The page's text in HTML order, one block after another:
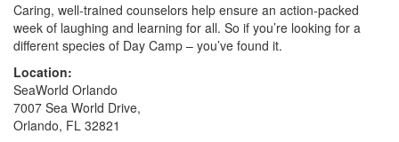
Caring, well-trained counselors help ensure an action-packed
week of laughing and learning for all. So if you’re looking for a
different species of Day Camp – you’ve found it.
Location:
SeaWorld Orlando
7007 Sea World Drive,
Orlando, FL 32821